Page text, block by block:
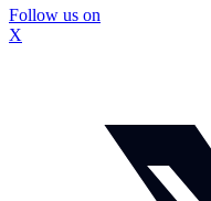
Follow us on
X